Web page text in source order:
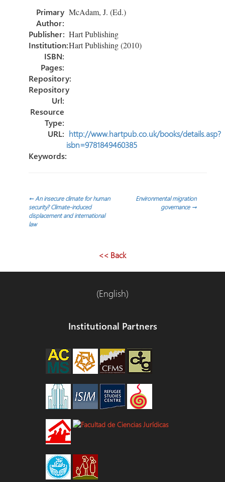
o
ok
er dI
n
e
Primary
Author:
McAdam, J. (Ed.)
Publisher: Hart Publishing
Institution:Hart Publishing (2010)
ISBN:
Pages:
Repository:
Repository
Url:
Resource
Type:
URL: http://www.hartpub.co.uk/books/details.asp?
isbn=9781849460385
Keywords:
Post
navigation
←An insecure climate for human
security? Climate-induced
displacement and international
law
Environmental migration
governance →
<< Back
(English)
Institutional Partners